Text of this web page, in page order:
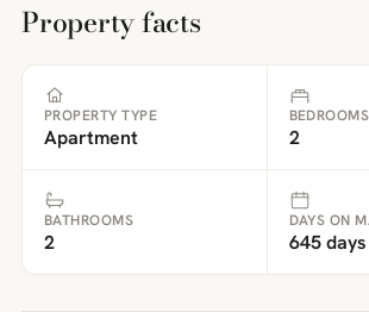
Property facts
PROPERTY TYPE
Apartment
BEDROOMS
2
BATHROOMS
2
DAYS ON
645 days